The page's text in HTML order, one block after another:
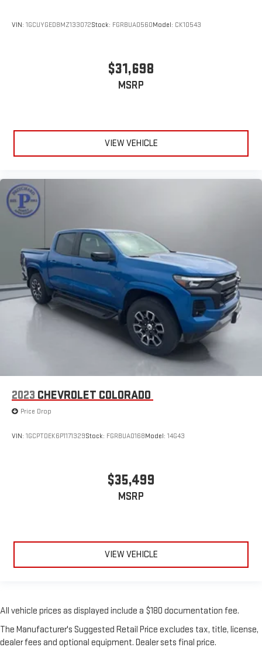
VIN: 1GCUYGED8MZ133072Stock: FGRBUA0560Model: CK10543
$31,698
MSRP
VIEW VEHICLE
2023 CHEVROLET COLORADO
Price Drop
VIN: 1GCPTDEK6P1171329Stock: FGRBUA0168Model: 14G43
$35,499
MSRP
VIEW VEHICLE
All vehicle prices as displayed include a $180 documentation fee.
The Manufacturer's Suggested Retail Price excludes tax, title, license,
dealer fees and optional equipment. Dealer sets final price.